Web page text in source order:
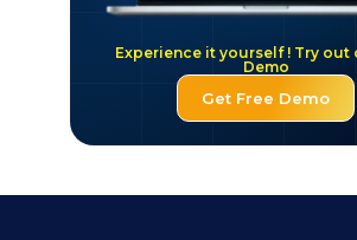
Get Free Demo
Experience it yourself ! Try out
Demo